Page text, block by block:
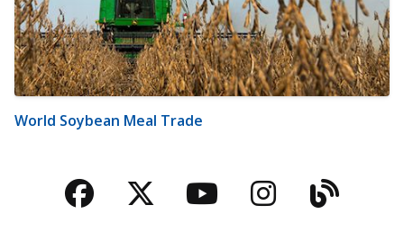
World Soybean Meal Trade
Facebook
TwitterYouTubeBlog